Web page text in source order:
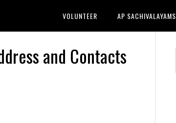
VOLUNTEER AP SACHIVALAYAMS
and Contacts